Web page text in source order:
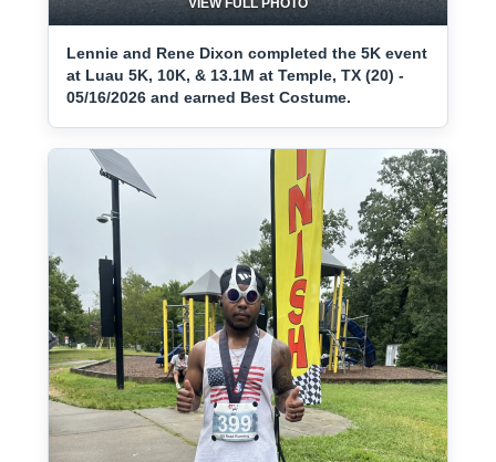
VIEW FULL PHOTO
Lennie and Rene Dixon completed the 5K event
at Luau 5K, 10K, & 13.1M at Temple, TX (20) -
05/16/2026 and earned Best Costume.